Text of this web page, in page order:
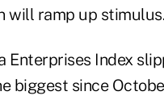
will ramp up stimulus.
Enterprises Index
biggest since